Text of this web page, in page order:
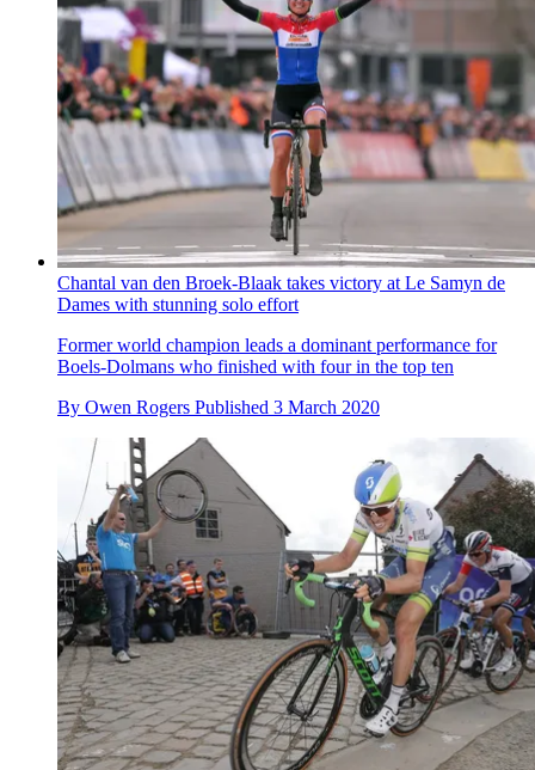
Chantal van den Broek-Blaak takes victory at Le Samyn de
Dames with stunning solo effort
Former world champion leads a dominant performance for
Boels-Dolmans who finished with four in the top ten
By Owen Rogers Published 3 March 2020